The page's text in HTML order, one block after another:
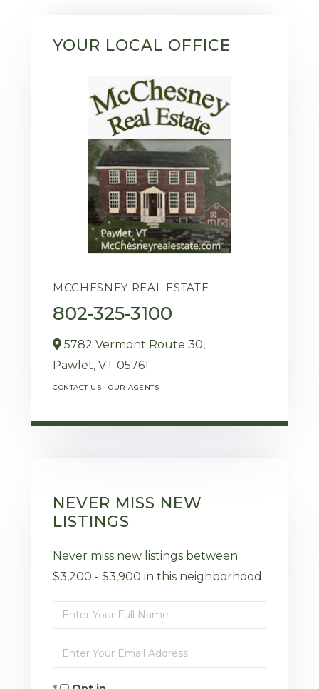
YOUR LOCAL OFFICE
MCCHESNEY REAL ESTATE
802-325-3100
5782 Vermont Route 30,
Pawlet, VT 05761
CONTACT US OUR AGENTS
NEVER MISS NEW
LISTINGS
Never miss new listings between
$3,200 - $3,900 in this neighborhood
Enter
Full
Name
Enter
Your